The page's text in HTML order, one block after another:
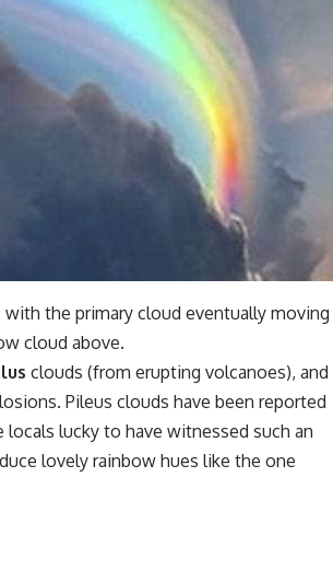
with the primary cloud eventually moving
cloud above.
clouds (from erupting volcanoes), and
Pileus clouds have been reported
locals lucky to have witnessed such an
lovely rainbow hues like the one